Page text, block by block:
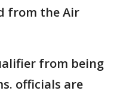
from the Air
from being
officials are